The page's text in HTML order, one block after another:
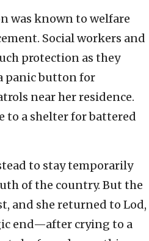
was known to welfare
Social workers and
protection as they
panic button for
near her residence.
to a shelter for battered
to stay temporarily
of the country. But the
and she returned to Lod,
end—after crying to a